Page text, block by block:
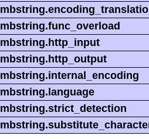
mbstring.func_overload
mbstring.http_input
mbstring.http_output
mbstring.internal_encoding
mbstring.language
mbstring.strict_detection